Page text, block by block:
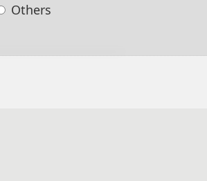
Others